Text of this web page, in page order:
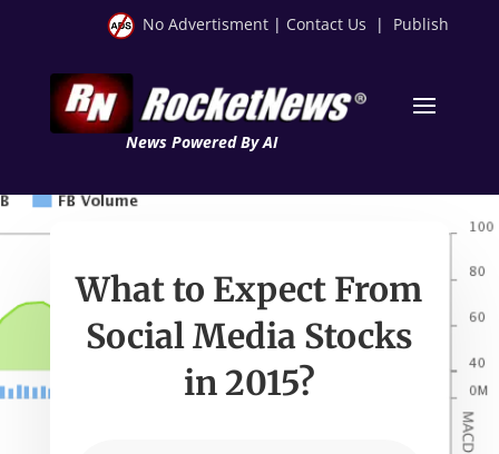
No Advertisment | Contact Us | Publish
News Powered By AI
What to Expect From
Social Media Stocks
in 2015?